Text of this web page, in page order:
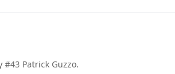
#43 Patrick Guzzo.